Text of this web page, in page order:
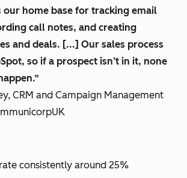
our home base for tracking email
call notes, and creating
and deals. [...] Our sales process
so if a prospect isn’t in it, none
CRM and Campaign Management
consistently around 25%